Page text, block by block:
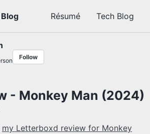
Résumé Tech Blog
Follow
- Monkey Man (2024)
my Letterboxd review for Monkey